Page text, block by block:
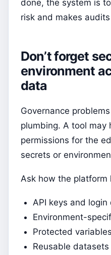
done, the system is
risk and makes
Don’t forget
environment
data
Governance
plumbing. A tool may
permissions for the
secrets or
Ask how the platform
API keys and login
Environment-
Protected
Reusable datasets